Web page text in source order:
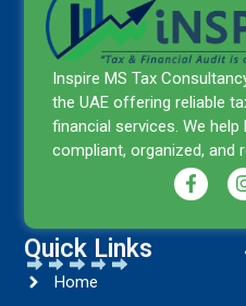
Inspire MS Tax
the UAE offering reliable
financial services. We
compliant, organized, and
Quick Links
Home